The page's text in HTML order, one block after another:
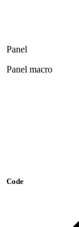
Panel
Panel macro
Code